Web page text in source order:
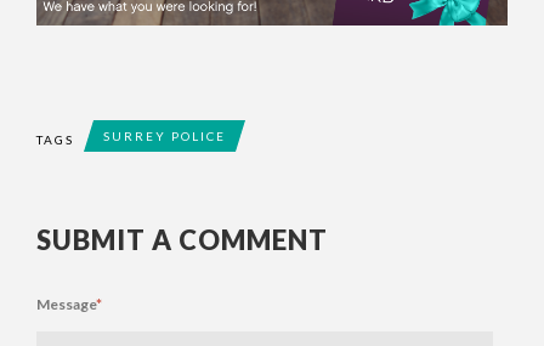
TAGS SURREY POLICE
SUBMIT A COMMENT
Message*